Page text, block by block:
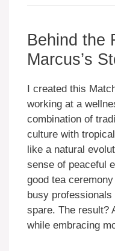
Behind the
Marcus’s
I created this
working at a
combination of
culture with
like a natural
sense of peaceful
good tea
busy professionals
spare. The result?
while embracing